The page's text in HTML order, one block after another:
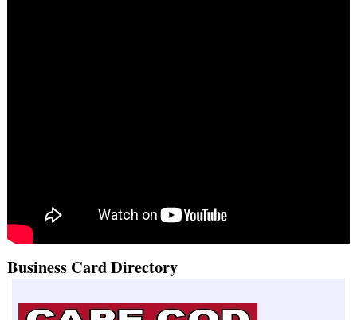
Business Card Directory